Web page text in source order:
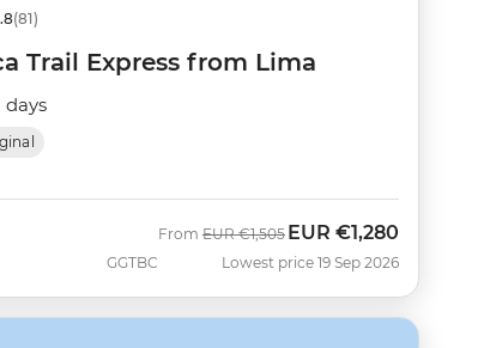
(81)
Trail Express from Lima
days
GGTBC
From Was
EUR €1,505Now
EUR €1,280
Lowest price 19 Sep 2026